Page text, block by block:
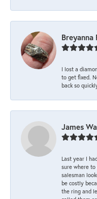
Breyanna
I lost a
to get fixed.
back so
James
Last year I
sure where
salesman
be costly
the ring and